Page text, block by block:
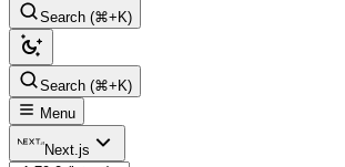
Search (⌘+K)
Search (⌘+K)
Menu
Next.js